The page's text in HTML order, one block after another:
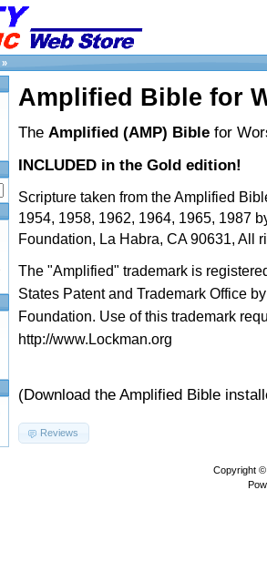
»
Amplified Bible for
The Amplified (AMP) Bible for
INCLUDED in the Gold edition!
Scripture taken from the Amplified
1954, 1958, 1962, 1964, 1965, 1987
Foundation, La Habra, CA 90631, All
The "Amplified" trademark is
States Patent and Trademark Office
Foundation. Use of this trademark
http://www.Lockman.org
(Download the Amplified Bible
Reviews
Copyright